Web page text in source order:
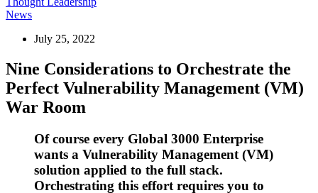
News
July 25, 2022
Nine Considerations to Orchestrate the
Perfect Vulnerability Management (VM)
War Room
Of course every Global 3000 Enterprise
wants a Vulnerability Management (VM)
solution applied to the full stack.
Orchestrating this effort requires you to